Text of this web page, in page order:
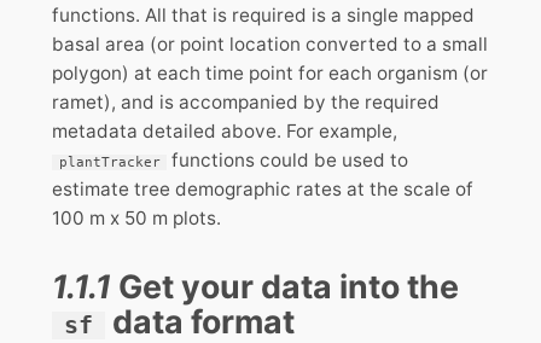
functions. All that is required is a single mapped
basal area (or point location converted to a small
polygon) at each time point for each organism (or
ramet), and is accompanied by the required
metadata detailed above. For example,
plantTracker
functions could be used to
estimate tree demographic rates at the scale of
100 m x 50 m plots.
1.1.1 Get your data into the
sf data format